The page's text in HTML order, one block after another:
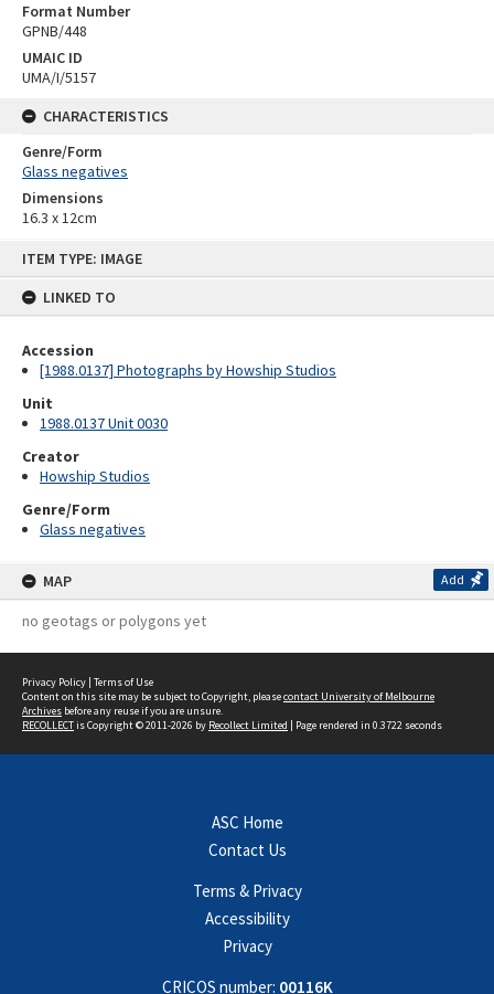
ITEM TYPE: IMAGE
LINKED TO
Accession
[1988.0137] Photographs by Howship Studios
Unit
1988.0137 Unit 0030
Creator
Howship Studios
Genre/Form
Glass negatives
MAP Add
no geotags or polygons yet
Format Number
GPNB/448
UMAIC ID
UMA/I/5157
CHARACTERISTICS
Genre/Form
Glass negatives
Dimensions
16.3 x 12cm
Privacy Policy | Terms of Use
Content on this site may be subject to Copyright, pleasecontact University of Melbourne
Archives before any reuse if you are unsure.
RECOLLECTis Copyright © 2011-2026 by Recollect Limited | Page rendered in 0.3722 seconds
ASC Home
Contact Us
Terms & Privacy
Accessibility
Privacy
CRICOS number: 00116K